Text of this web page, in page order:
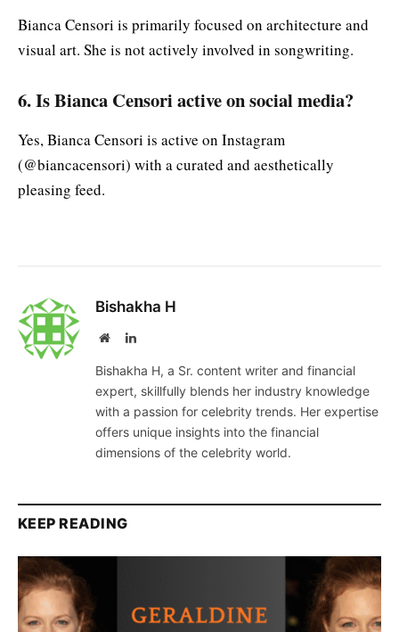
Bianca Censori is primarily focused on architecture and
visual art. She is not actively involved in songwriting.
6. Is Bianca Censori active on social media?
Yes, Bianca Censori is active on Instagram
(@biancacensori) with a curated and aesthetically
pleasing feed.
Bishakha H
WebsiteLinkedIn
Bishakha H, a Sr. content writer and financial
expert, skillfully blends her industry knowledge
with a passion for celebrity trends. Her expertise
offers unique insights into the financial
dimensions of the celebrity world.
KEEP READING